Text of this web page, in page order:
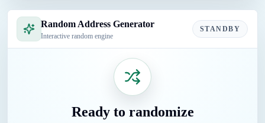
Random Address Generator
Interactive random engine
STANDBY
Ready to randomize